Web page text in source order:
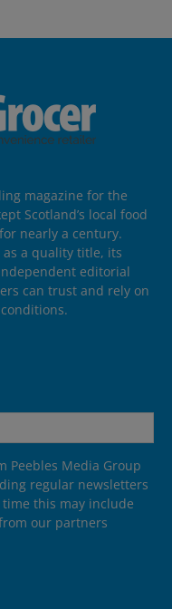
magazine for the
Scotland’s local food
nearly a century.
a quality title, its
editorial
can trust and rely on
Peebles Media Group
regular newsletters
this may include
our partners